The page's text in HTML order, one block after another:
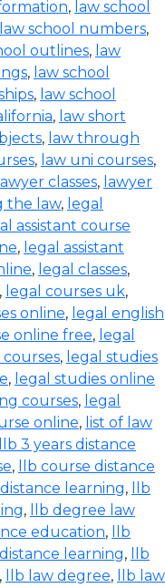
, law school
law school numbers,
outlines, law
, law school
, law school
, law short
, law through
, law uni courses,
lawyer classes, lawyer
the law, legal
assistant course
, legal assistant
, legal classes,
, legal courses uk,
online, legal english
online free, legal
courses, legal studies
, legal studies online
courses, legal
online, list of law
llb 3 years distance
,
llb course distance
learning,
llb
,
llb degree law
education,
llb
distance learning,
llb
, llb law degree,
llb law